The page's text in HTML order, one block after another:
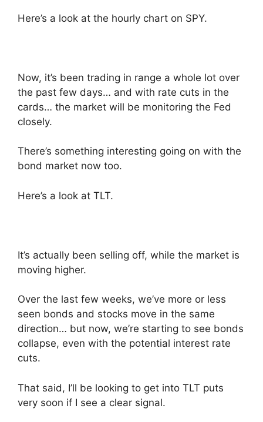
Here’s a look at the hourly chart on SPY.
Now, it’s been trading in range a whole lot over
the past few days… and with rate cuts in the
cards… the market will be monitoring the Fed
closely.
There’s something interesting going on with the
bond market now too.
Here’s a look at TLT.
It’s actually been selling off, while the market is
moving higher.
Over the last few weeks, we’ve more or less
seen bonds and stocks move in the same
direction… but now, we’re starting to see bonds
collapse, even with the potential interest rate
cuts.
That said, I’ll be looking to get into TLT puts
very soon if I see a clear signal.